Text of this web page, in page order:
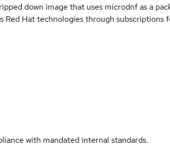
down image that uses microdnf as a
Hat technologies through subscriptions
with mandated internal standards.